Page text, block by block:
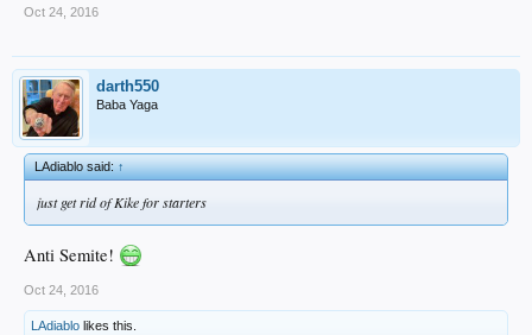
Oct 24, 2016
darth550
Baba Yaga
LAdiablo said:↑
just get rid of Kike for starters
Anti Semite!
Oct 24, 2016
LAdiablo likes this.